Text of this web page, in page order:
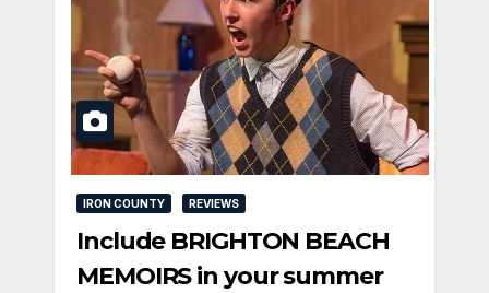
IRON COUNTY REVIEWS
Include BRIGHTON BEACH
MEMOIRS in your summer